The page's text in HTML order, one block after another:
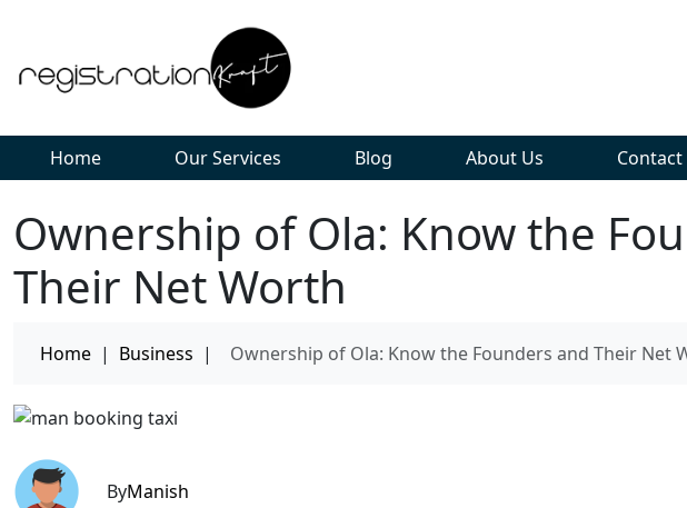
Home Our Services Blog About Us Contact
Ownership of Ola: Know the
Their Net Worth
Home | Business | Ownership of Ola: Know the Founders and Their Net
ByManish